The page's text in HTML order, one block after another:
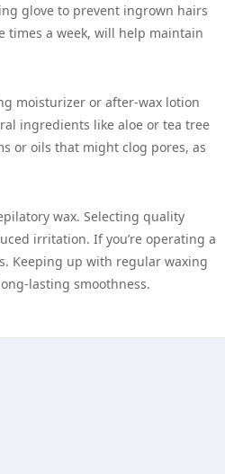
glove to prevent ingrown hairs
times a week, will help maintain
moisturizer or after-wax lotion
ingredients like aloe or tea tree
or oils that might clog pores, as
wax. Selecting quality
irritation. If you’re operating a
Keeping up with regular waxing
lasting smoothness.